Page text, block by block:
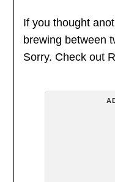
If you thought
brewing between
Sorry. Check out